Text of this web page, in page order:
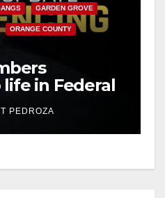
GARDEN GROVE
ORANGE COUNTY
in Federal
Mafia
PEDROZA